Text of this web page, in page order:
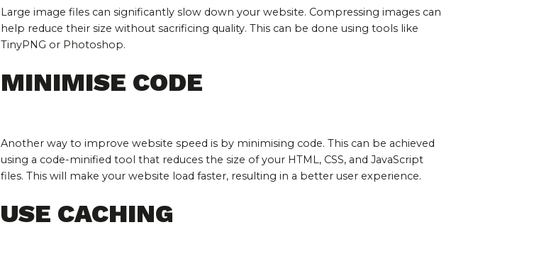
Large image files can significantly slow down your website. Compressing images can
help reduce their size without sacrificing quality. This can be done using tools like
TinyPNG or Photoshop.
MINIMISE CODE
Another way to improve website speed is by minimising code. This can be achieved
using a code-minified tool that reduces the size of your HTML, CSS, and JavaScript
files. This will make your website load faster, resulting in a better user experience.
USE CACHING